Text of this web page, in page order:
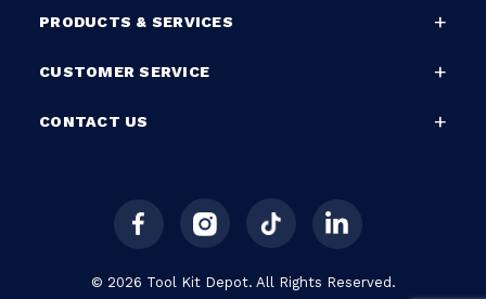
PRODUCTS & SERVICES
CUSTOMER SERVICE
CONTACT US
© 2026 Tool Kit Depot. All Rights Reserved.